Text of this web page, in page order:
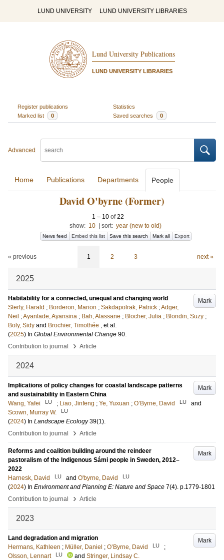
LUND UNIVERSITY LUND UNIVERSITY LIBRARIES
Lund University Publications
LUND UNIVERSITY LIBRARIES
Register publications
Statistics
Marked list
0 Saved searches 0
Advanced
Home Publications Departments People
David O'byrne (Former)
1 – 10 of22
show: 10 sort: year (new to old)
News feed Embed this list Save this search Mark all Export
« previous 1 2 3 next »
2025
Mark
Habitability for a connected, unequal and changing world
Sterly, Harald ; Borderon, Marion ; Sakdapolrak, Patrick ;Adger,
Neil ;Ayanlade, Ayansina ; Bah, Alassane ; Blocher, Julia ; Blondin, Suzy ;
Boly, Sidy and Brochier, Timothée , et al.
(2025) In Global Environmental Change 90.
Contribution to journal
› Article
2024
Mark
Implications of policy changes for coastal landscape patterns
and sustainability in Eastern China
Wang, Yafei
LU ; Liao, Jinfeng ; Ye, Yuxuan ; O’Byrne, David LU
and
Scown, Murray W.
LU
(2024) In Landscape Ecology 39(1).
Contribution to journal
› Article
Mark
Reforms and coalition building around the reindeer
pastoralism of the Indigenous Sámi people in Sweden, 2012–
2022
Harnesk, David
LU and O'byrne, David LU
(2024) In Environment and Planning E: Nature and Space 7(4). p.1779-1801
Contribution to journal
› Article
2023
Mark
Land degradation and migration
Hermans, Kathleen ; Müller, Daniel ; O’Byrne, David LU
;
Olsson, Lennart
LU and Stringer, Lindsay C.